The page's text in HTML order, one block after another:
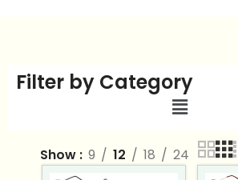
Filter by Category
Show 9 12 18 24